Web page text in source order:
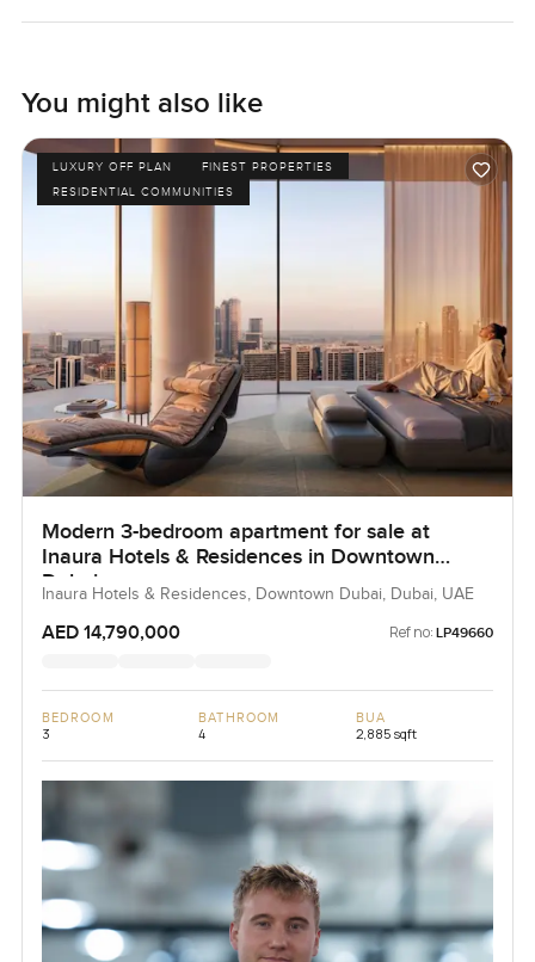
You might also like
LUXURY OFF PLAN
FINEST PROPERTIES
RESIDENTIAL COMMUNITIES
Modern 3-bedroom apartment for sale at
Inaura Hotels & Residences in Downtown
Dubai
Inaura Hotels & Residences, Downtown Dubai, Dubai, UAE
AED 14,790,000 Ref no: LP49660
BEDROOM
3
BATHROOM
4
BUA
2,885 sqft